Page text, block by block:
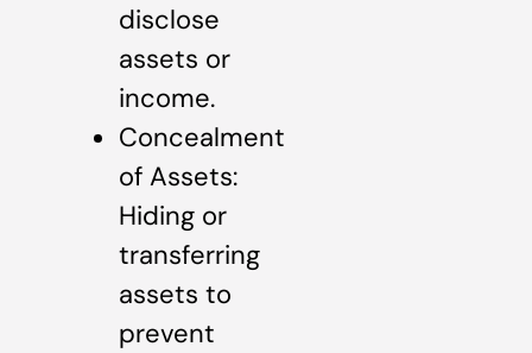
disclose
assets or
income.
Concealment
of Assets:
Hiding or
transferring
assets to
prevent